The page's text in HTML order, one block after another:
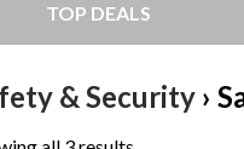
the best service and
TOP DEALS
& Security ›